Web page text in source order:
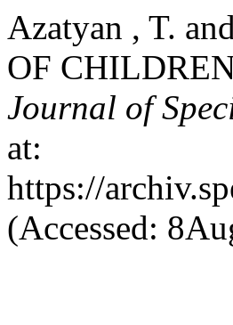
Azatyan , T.
OF
Journal of
at:
https://
(Accessed: